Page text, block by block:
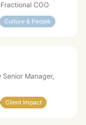
Fractional COO
Culture & People
Manager,
Client Impact